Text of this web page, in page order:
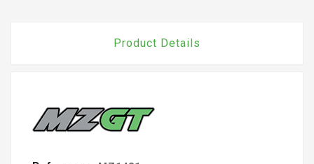
Product Details